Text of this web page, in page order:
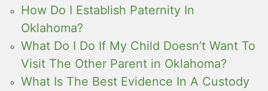
How Do I Establish Paternity In
Oklahoma?
What Do I Do If My Child Doesn’t Want To
Visit The Other Parent in Oklahoma?
What Is The Best Evidence In A Custody